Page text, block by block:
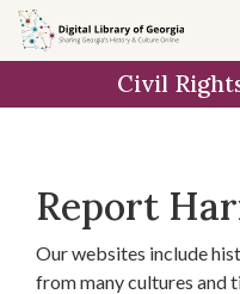
Skip to
main
Civil
Report
Our websites include
from many cultures and